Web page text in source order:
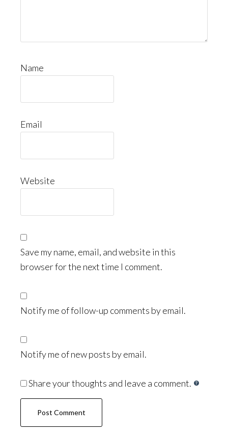
Name
Email
Website
Save my name, email, and website in this
browser for the next time I comment.
Notify me of follow-up comments by email.
Notify me of new posts by email.
Share your thoughts and leave a comment.